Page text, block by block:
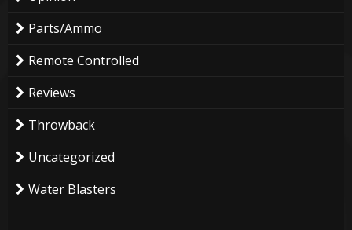
Parts/Ammo
Remote Controlled
Reviews
Throwback
Uncategorized
Water Blasters